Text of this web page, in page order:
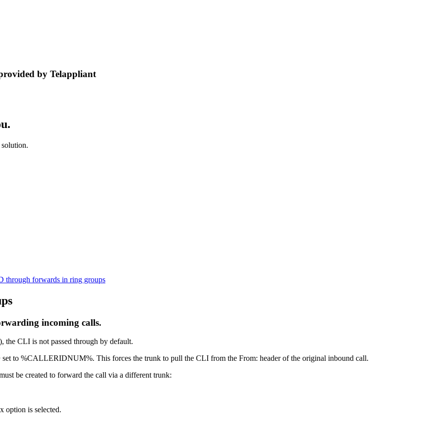
by Telappliant
through forwards in ring groups
incoming calls.
CLI is not passed through by default.
set to %CALLERIDNUM%. This forces the trunk to pull the CLI from the From: header of the original inbound call.
be created to forward the call via a different trunk:
option is selected.